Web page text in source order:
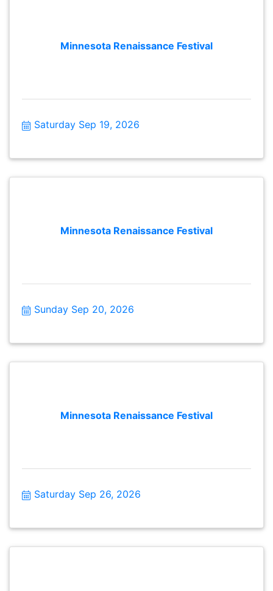
Minnesota Renaissance Festival
Saturday Sep 19, 2026
Minnesota Renaissance Festival
Sunday Sep 20, 2026
Minnesota Renaissance Festival
Saturday Sep 26, 2026